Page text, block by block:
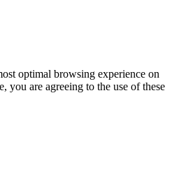
optimal browsing experience on
you are agreeing to the use of these